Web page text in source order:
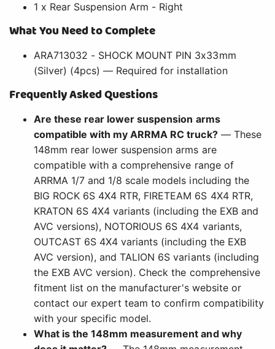
1 x Rear Suspension Arm - Right
What You Need to Complete
ARA713032 - SHOCK MOUNT PIN 3x33mm
(Silver) (4pcs) — Required for installation
Frequently Asked Questions
Are these rear lower suspension arms
compatible with my ARRMA RC truck?— These
148mm rear lower suspension arms are
compatible with a comprehensive range of
ARRMA 1/7 and 1/8 scale models including the
BIG ROCK 6S 4X4 RTR, FIRETEAM 6S 4X4 RTR,
KRATON 6S 4X4 variants (including the EXB and
AVC versions), NOTORIOUS 6S 4X4 variants,
OUTCAST 6S 4X4 variants (including the EXB
AVC version), and TALION 6S variants (including
the EXB AVC version). Check the comprehensive
fitment list on the manufacturer's website or
contact our expert team to confirm compatibility
with your specific model.
What is the 148mm measurement and why